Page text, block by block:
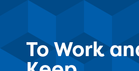
To Work